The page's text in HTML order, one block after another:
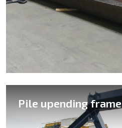
Pile upending frame